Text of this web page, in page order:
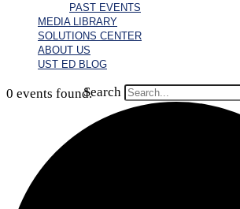
PAST EVENTS
MEDIA LIBRARY
SOLUTIONS CENTER
ABOUT US
UST ED BLOG
Search
0 events found.